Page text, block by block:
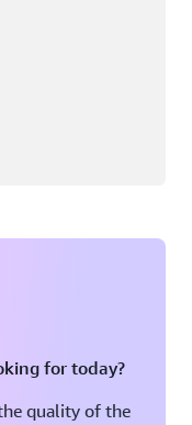
for today?
quality of the